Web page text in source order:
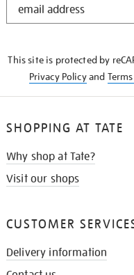
This site is protected by
Privacy Policyand
SHOPPING AT TATE
Why shop at Tate?
Visit our shops
CUSTOMER
Delivery information